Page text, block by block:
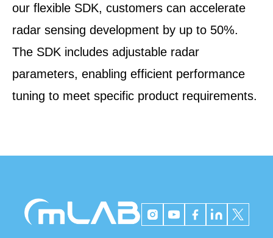
our flexible SDK, customers can accelerate
radar sensing development by up to 50%.
The SDK includes adjustable radar
parameters, enabling efficient performance
tuning to meet specific product requirements.